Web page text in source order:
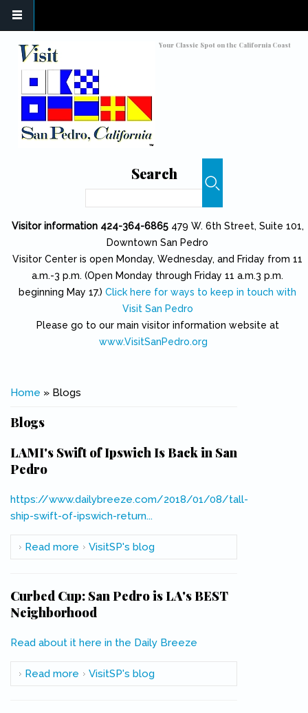
Your Classic Spot on the California Coast
Search
Visitor information 424-364-6865 479 W. 6th Street, Suite 101,
Downtown San Pedro
Visitor Center is open Monday, Wednesday, and Friday from 11
a.m.-3 p.m. (Open Monday through Friday 11 a.m.3 p.m.
beginning May 17.) Click here for ways to keep in touch with
Visit San Pedro
Please go to our main visitor information website at
www.VisitSanPedro.org
You are here
Home » Blogs
Blogs
LAMI's Swift of Ipswich Is Back in San
Pedro
https://www.dailybreeze.com/2018/01/08/tall-
ship-swift-of-ipswich-return...
Read more about LAMI's Swift of Ipswich Is Back in San
Pedro
VisitSP's blog
Curbed Cup: San Pedro is LA's BEST
Neighborhood
Read about it here in the Daily Breeze
Read more about Curbed Cup: San Pedro is LA's BEST
Neighborhood
VisitSP's blog